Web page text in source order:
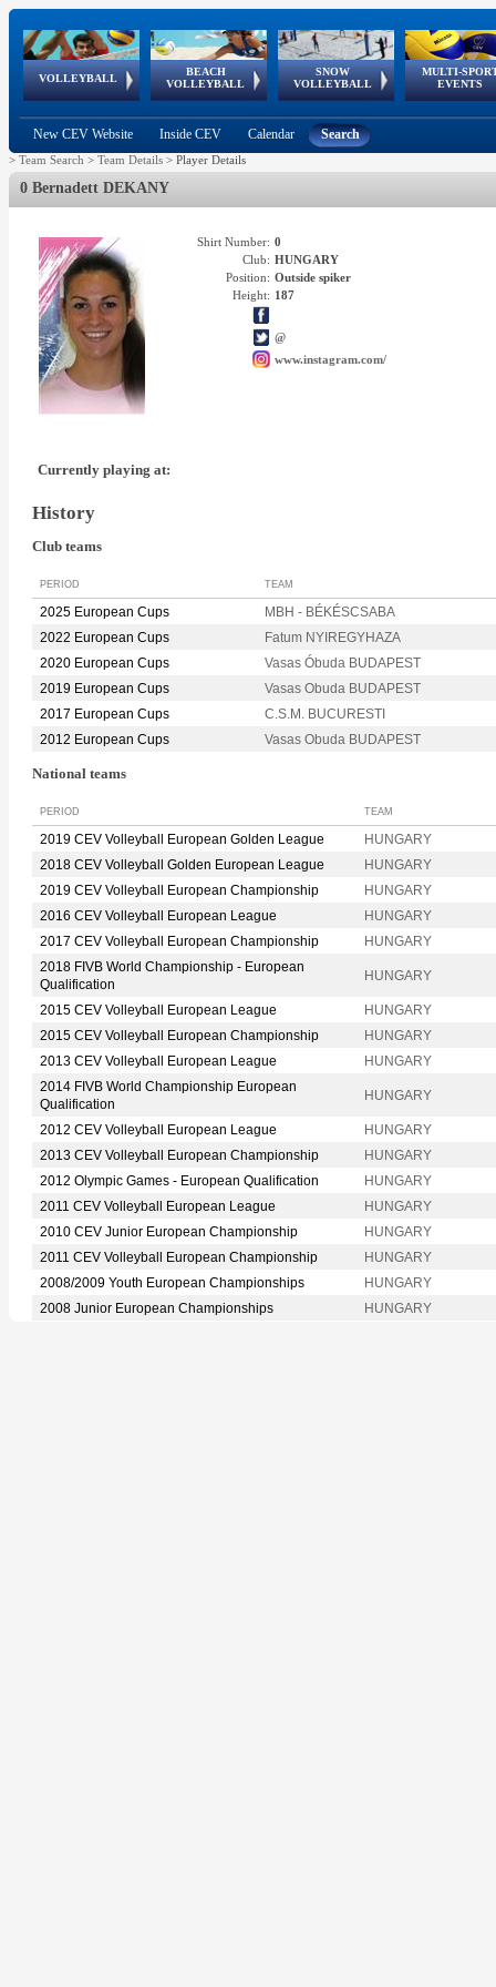
VOLLEYBALL
World Qualifications
BEACH
VOLLEYBALL
FIVB/CEV World Tour
Continental
Cup
SNOW
VOLLEYBALL
EuroSnowVolley
European
Tour
MULTI-
EVENTS
European
Championships
European
Games
European Youth
Olympic Festival
GSSE
New CEV Website Inside CEV Calendar Search
> Team Search > Team Details > Player Details
0 Bernadett DEKANY
Shirt Number: 0
Club: HUNGARY
Position: Outside spiker
Height: 187
@
www.instagram.com/
Currently playing at:
History
Club teams
PERIOD TEAM
2025 European Cups
MBH - BÉKÉSCSABA
2022 European Cups
Fatum NYIREGYHAZA
2020 European Cups
Vasas Óbuda BUDAPEST
2019 European Cups
Vasas Obuda BUDAPEST
2017 European Cups
C.S.M. BUCURESTI
2012 European Cups
Vasas Obuda BUDAPEST
National teams
PERIOD TEAM
2019 CEV Volleyball European Golden League
HUNGARY
2018 CEV Volleyball Golden European League
HUNGARY
2019 CEV Volleyball European Championship
HUNGARY
2016 CEV Volleyball European League
HUNGARY
2017 CEV Volleyball European Championship
HUNGARY
2018 FIVB World Championship - European
Qualification
HUNGARY
2015 CEV Volleyball European League
HUNGARY
2015 CEV Volleyball European Championship
HUNGARY
2013 CEV Volleyball European League
HUNGARY
2014 FIVB World Championship European
Qualification
HUNGARY
2012 CEV Volleyball European League
HUNGARY
2013 CEV Volleyball European Championship
HUNGARY
2012 Olympic Games - European Qualification
HUNGARY
2011 CEV Volleyball European League
HUNGARY
2010 CEV Junior European Championship
HUNGARY
2011 CEV Volleyball European Championship
HUNGARY
2008/2009 Youth European Championships
HUNGARY
2008 Junior European Championships
HUNGARY